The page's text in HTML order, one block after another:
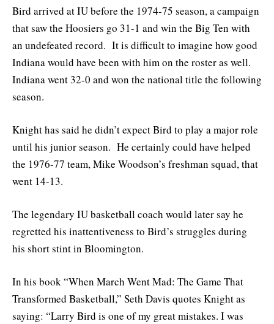
Bird arrived at IU before the 1974-75 season, a campaign
that saw the Hoosiers go 31-1 and win the Big Ten with
an undefeated record. It is difficult to imagine how good
Indiana would have been with him on the roster as well.
Indiana went 32-0 and won the national title the following
season.
Knight has said he didn’t expect Bird to play a major role
until his junior season. He certainly could have helped
the 1976-77 team, Mike Woodson’s freshman squad, that
went 14-13.
The legendary IU basketball coach would later say he
regretted his inattentiveness to Bird’s struggles during
his short stint in Bloomington.
In his book “When March Went Mad: The Game That
Transformed Basketball,” Seth Davis quotes Knight as
saying: “Larry Bird is one of my great mistakes. I was